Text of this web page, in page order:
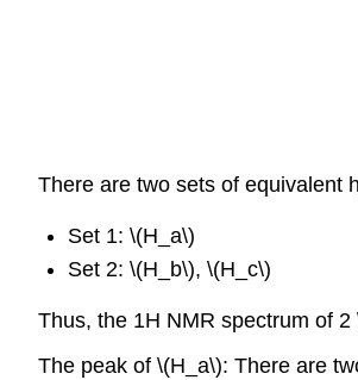
There are two sets of equivalent
Set 1: \(H_a\)
Set 2: \(H_b\), \(H_c\)
Thus, the 1H NMR spectrum of
The peak of \(H_a\): There are